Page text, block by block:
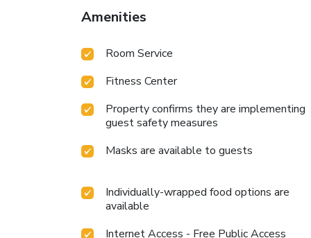
Amenities
Room Service
Fitness Center
Property confirms they are implementing
guest safety measures
Masks are available to guests
Individually-wrapped food options are
available
Internet Access - Free Public Access